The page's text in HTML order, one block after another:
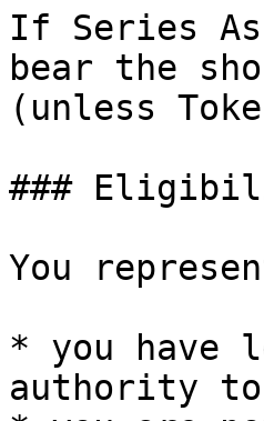
If Series
bear the
(unless
###
You
* you have
authority